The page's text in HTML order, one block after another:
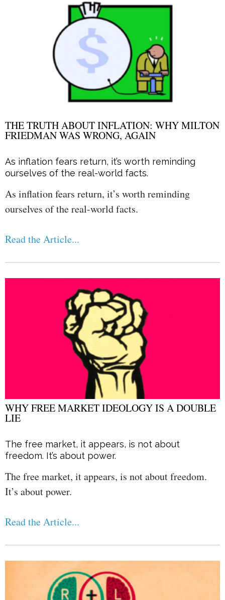
THE TRUTH ABOUT INFLATION: WHY MILTON
FRIEDMAN WAS WRONG, AGAIN
As inflation fears return, it’s worth reminding
ourselves of the real-world facts.
As inflation fears return, it’s worth reminding
ourselves of the real-world facts.
Read the Article...
WHY FREE MARKET IDEOLOGY IS A DOUBLE
LIE
The free market, it appears, is not about
freedom. It’s about power.
The free market, it appears, is not about freedom.
It’s about power.
Read the Article...